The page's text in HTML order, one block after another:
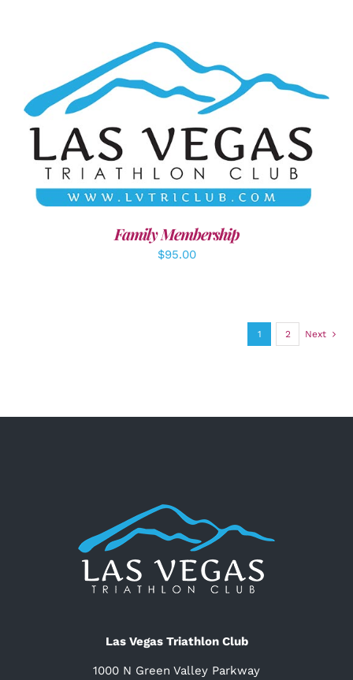
SELECT OPTIONS / DETAILS
Family Membership
$95.00
1 2 Next
Las Vegas Triathlon Club
1000 N Green Valley Parkway